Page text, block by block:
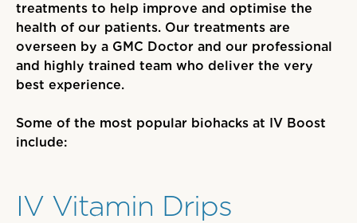
treatments to help improve and optimise the
health of our patients. Our treatments are
overseen by a GMC Doctor and our professional
and highly trained team who deliver the very
best experience.
Some of the most popular biohacks at IV Boost
include:
IV Vitamin Drips